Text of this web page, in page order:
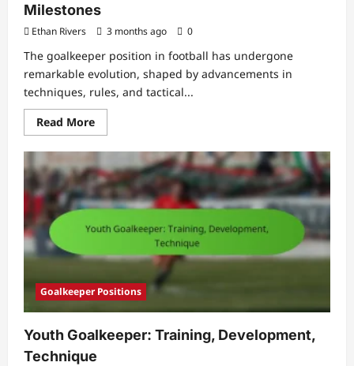
Milestones
Ethan Rivers 3 months ago 0
The goalkeeper position in football has undergone
remarkable evolution, shaped by advancements in
techniques, rules, and tactical...
Read MoreRead
more
Goalkeeper
History:
Evolution,
Legends,
Milestones
Goalkeeper Positions
Youth Goalkeeper: Training, Development,
Technique